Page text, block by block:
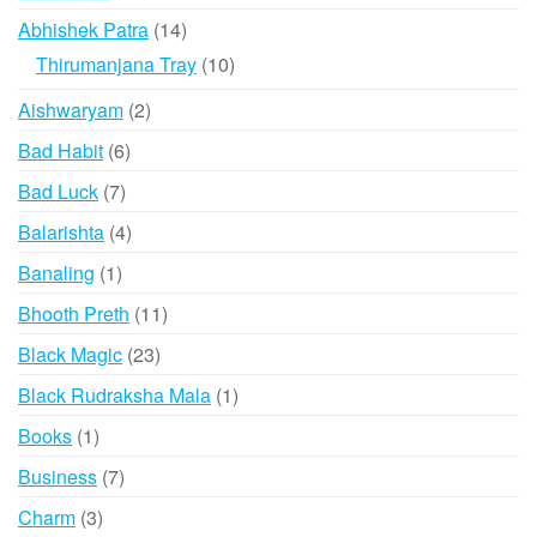
be
chosen
products
Abhishek Patra 1414
products
Thirumanjana Tray 1010
Aishwaryam 22
Bad Habit 66
Bad Luck 77
products
Balarishta 44
Banaling 11
product
Bhooth Preth 1111
Black Magic 2323
products
Black Rudraksha Mala 11
Books 11
product
Business 77
Charm 33